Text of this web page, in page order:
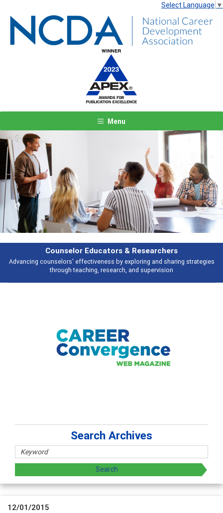
Select Language ▼
Menu
Features
Broad and deeply applicable career development topics - what
talking about
Previous Next
Search Archives
12/01/2015